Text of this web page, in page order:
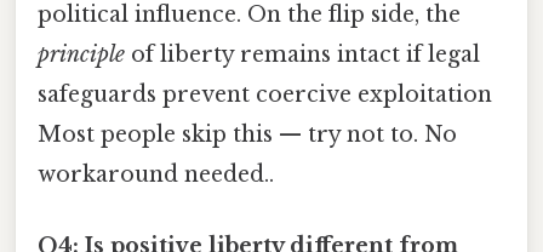
political influence. On the flip side, the
principle of liberty remains intact if legal
safeguards prevent coercive exploitation
Most people skip this — try not to. No
workaround needed..
Q4: Is positive liberty different from